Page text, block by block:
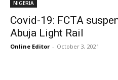
NIGERIA
Covid-19: FCTA
Abuja Light Rail
Online Editor - October 3, 2021